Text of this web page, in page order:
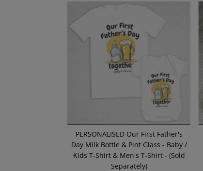
PERSONALISED Our First Father's
Day Milk Bottle & Pint Glass - Baby /
Kids T-Shirt & Men's T-Shirt - (Sold
Separately)